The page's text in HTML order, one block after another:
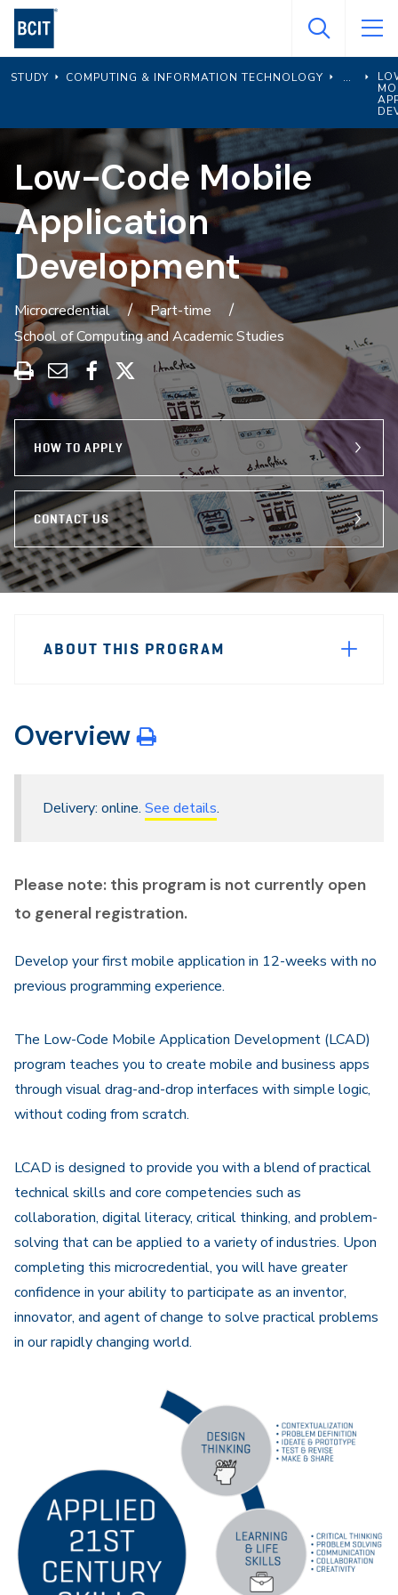
Skip
main
content
STUDY COMPUTING & INFORMATION TECHNOLOGY
Low-Code Mobile
Application
Development
Microcredential
Part-time
School of Computing and Academic Studies
Print
this
program
Share
through
Email
Share
on
Facebook
Share
on
HOW TO APPLY
CONTACT US
Navigation
ABOUT THIS PROGRAM
Overview
Delivery: online. See details.
Please note: this program is not currently open
to general registration.
Develop your first mobile application in 12-weeks with no
previous programming experience.
The Low-Code Mobile Application Development (LCAD)
program teaches you to create mobile and business apps
through visual drag-and-drop interfaces with simple logic,
without coding from scratch.
LCAD is designed to provide you with a blend of practical
technical skills and core competencies such as
collaboration, digital literacy, critical thinking, and problem-
solving that can be applied to a variety of industries. Upon
completing this microcredential, you will have greater
confidence in your ability to participate as an inventor,
innovator, and agent of change to solve practical problems
in our rapidly changing world.